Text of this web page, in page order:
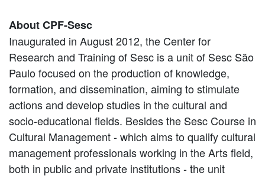
About CPF-Sesc
Inaugurated in August 2012, the Center for
Research and Training of Sesc is a unit of Sesc São
Paulo focused on the production of knowledge,
formation, and dissemination, aiming to stimulate
actions and develop studies in the cultural and
socio-educational fields. Besides the Sesc Course in
Cultural Management - which aims to qualify cultural
management professionals working in the Arts field,
both in public and private institutions - the unit